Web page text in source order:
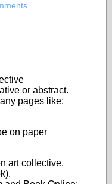
or abstract.
pages like;
on paper
art collective,